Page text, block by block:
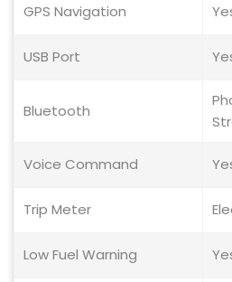
GPS Navigation
USB Port
Bluetooth
Voice Command
Trip Meter
Low Fuel Warning